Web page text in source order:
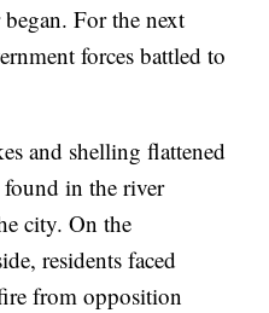
For the next
forces battled to
and shelling flattened
in the river
city. On the
residents faced
from opposition